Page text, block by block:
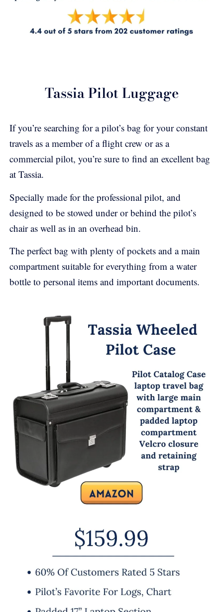
Tassia Pilot Luggage
If you’re searching for a pilot’s bag for your constant
travels as a member of a flight crew or as a
commercial pilot, you’re sure to find an excellent bag
at Tassia.
Specially made for the professional pilot, and
designed to be stowed under or behind the pilot’s
chair as well as in an overhead bin.
The perfect bag with plenty of pockets and a main
compartment suitable for everything from a water
bottle to personal items and important documents.